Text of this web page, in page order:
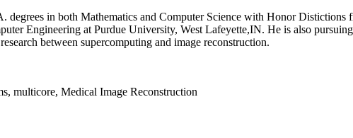
degrees in both Mathematics and Computer Science with Honor
Engineering at Purdue University, West Lafeyette,IN. He is also
between supercomputing and image reconstruction.
multicore, Medical Image Reconstruction